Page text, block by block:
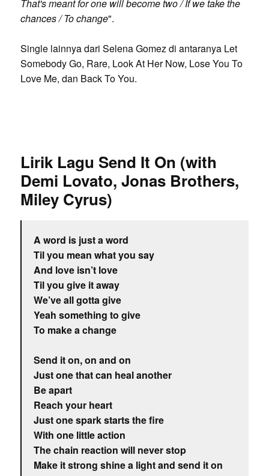
That's meant for one will become two / If we take the
chances / To change".
Single lainnya dari Selena Gomez di antaranya Let
Somebody Go, Rare, Look At Her Now, Lose You To
Love Me, dan Back To You.
Lirik Lagu Send It On (with
Demi Lovato, Jonas Brothers,
Miley Cyrus)
A word is just a word
Til you mean what you say
And love isn’t love
Til you give it away
We’ve all gotta give
Yeah something to give
To make a change
Send it on, on and on
Just one that can heal another
Be apart
Reach your heart
Just one spark starts the fire
With one little action
The chain reaction will never stop
Make it strong shine a light and send it on